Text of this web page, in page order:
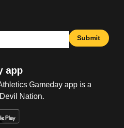
Submit
app
Gameday app is a
Nation.